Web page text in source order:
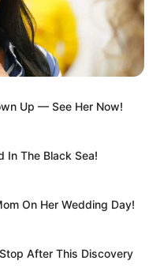
Up — See Her Now!
In The Black Sea!
On Her Wedding Day!
After This Discovery